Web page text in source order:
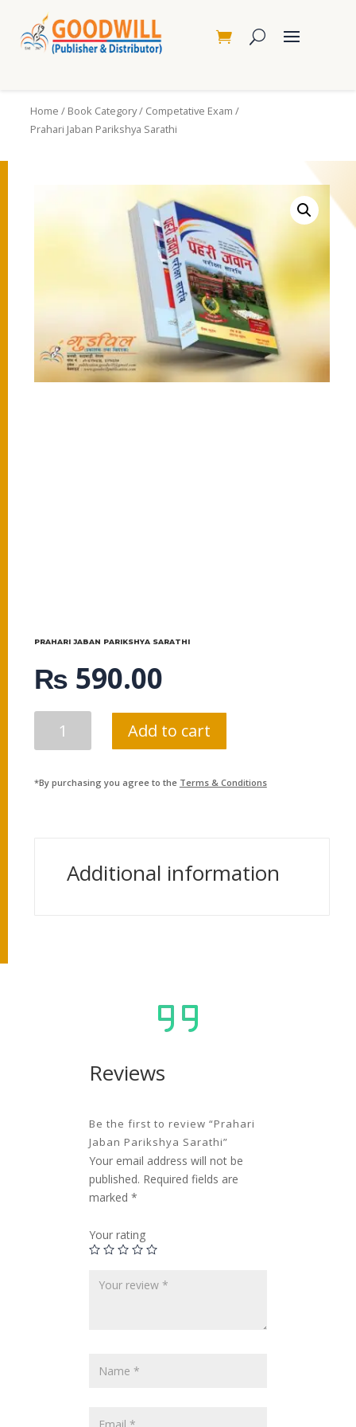
Home / Book Category/ Competative Exam /
Prahari Jaban Parikshya Sarathi
PRAHARI JABAN PARIKSHYA SARATHI
₨ 590.00
JABAN
QUANTITY
Add to cart
*By purchasing you agree to the Terms & Conditions
Additional information
Reviews
Be the first to review “Prahari
Jaban Parikshya Sarathi”
Your email address will not be
published. Required fields are
marked *
Your rating